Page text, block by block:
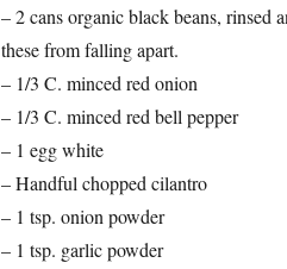
– 2 cans organic black beans, rinsed
these from falling apart.
– 1/3 C. minced red onion
– 1/3 C. minced red bell pepper
– 1 egg white
– Handful chopped cilantro
– 1 tsp. onion powder
– 1 tsp. garlic powder